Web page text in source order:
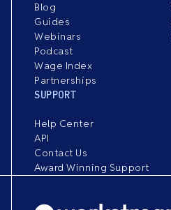
Blog
Guides
Webinars
Podcast
Wage Index
Partnerships
SUPPORT
Help Center
API
Contact Us
Award Winning Support